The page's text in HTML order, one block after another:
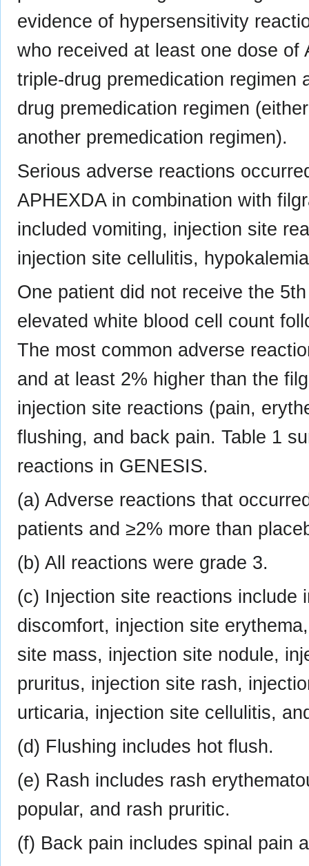
evidence of hypersensitivity
who received at least one dose
triple-drug premedication regimen
drug premedication regimen
another premedication regimen).
Serious adverse reactions
APHEXDA in combination with
included vomiting, injection site
injection site cellulitis,
One patient did not receive the
elevated white blood cell count
The most common adverse
and at least 2% higher than the
injection site reactions (pain,
flushing, and back pain. Table 1
reactions in GENESIS.
(a) Adverse reactions that
patients and ≥2% more than
(b) All reactions were grade 3.
(c) Injection site reactions include
discomfort, injection site
site mass, injection site nodule,
pruritus, injection site rash,
urticaria, injection site cellulitis,
(d) Flushing includes hot flush.
(e) Rash includes rash
popular, and rash pruritic.
(f) Back pain includes spinal pain